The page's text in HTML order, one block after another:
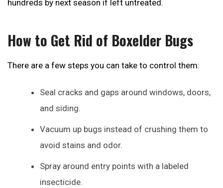
hundreds by next season if left untreated.
How to Get Rid of Boxelder Bugs
There are a few steps you can take to control them:
Seal cracks and gaps around windows, doors,
and siding.
Vacuum up bugs instead of crushing them to
avoid stains and odor.
Spray around entry points with a labeled
insecticide.